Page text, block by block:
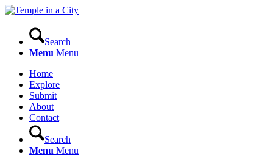
Search
Menu Menu
Home
Explore
Submit
About
Contact
Search
Menu Menu